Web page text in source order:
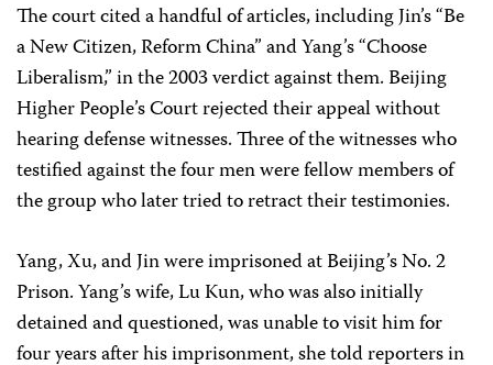
The court cited a handful of articles, including Jin’s “Be
a New Citizen, Reform China” and Yang’s “Choose
Liberalism,” in the 2003 verdict against them. Beijing
Higher People’s Court rejected their appeal without
hearing defense witnesses. Three of the witnesses who
testified against the four men were fellow members of
the group who later tried to retract their testimonies.
Yang, Xu, and Jin were imprisoned at Beijing’s No. 2
Prison. Yang’s wife, Lu Kun, who was also initially
detained and questioned, was unable to visit him for
four years after his imprisonment, she told reporters in